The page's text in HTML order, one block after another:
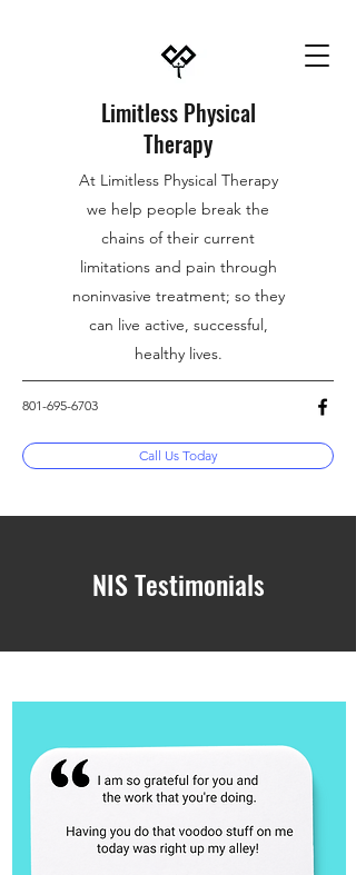
Limitless Physical
Therapy
At Limitless Physical Therapy
we help people break the
chains of their current
limitations and pain through
noninvasive treatment; so they
can live active, successful,
healthy lives.
801-695-6703
Call Us Today
NIS Testimonials